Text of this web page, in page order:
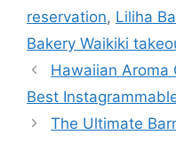
reservation, Liliha
Bakery Waikiki
Hawaiian Aroma
Best
The Ultimate